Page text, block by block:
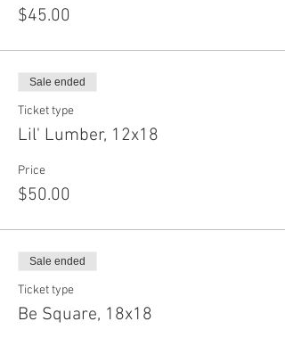
$45.00
Sale ended
Ticket type
Lil' Lumber, 12x18
Price
$50.00
Sale ended
Ticket type
Be Square, 18x18